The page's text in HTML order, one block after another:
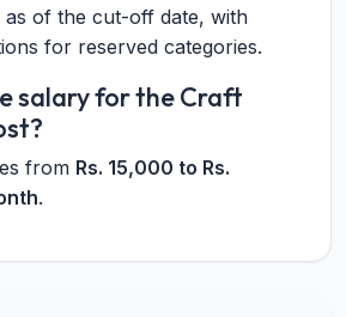
as of the cut-off date, with
for reserved categories.
salary for the Craft
from Rs. 15,000 to Rs.
.